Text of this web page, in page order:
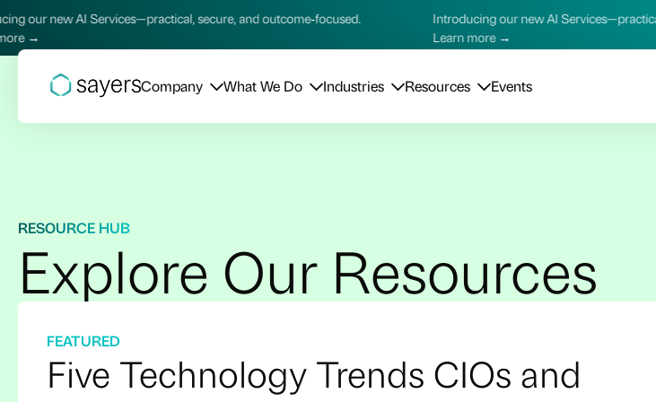
secure, and outcome‑focused.
Introducing our new AI Services—practical, secure, and
Company What We Do Industries Resources Events
RESOURCE HUB
Explore Our Resources
FEATURED
Five Technology Trends CIOs and